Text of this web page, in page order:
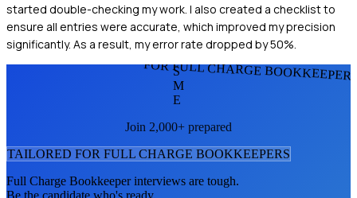
started double-checking my work. I also created a checklist to
ensure all entries were accurate, which improved my precision
significantly. As a result, my error rate dropped by 50%.
FOR FULL CHARGE
S
M
E
Join 2,000+ prepared
TAILORED FOR FULL CHARGE BOOKKEEPERS
Full Charge Bookkeeperinterviews are tough.
Be the candidate who's ready.